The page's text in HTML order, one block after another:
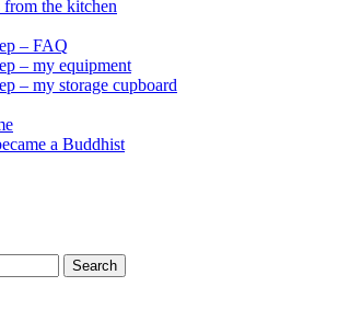
from the kitchen
– FAQ
– my equipment
– my storage cupboard
a Buddhist